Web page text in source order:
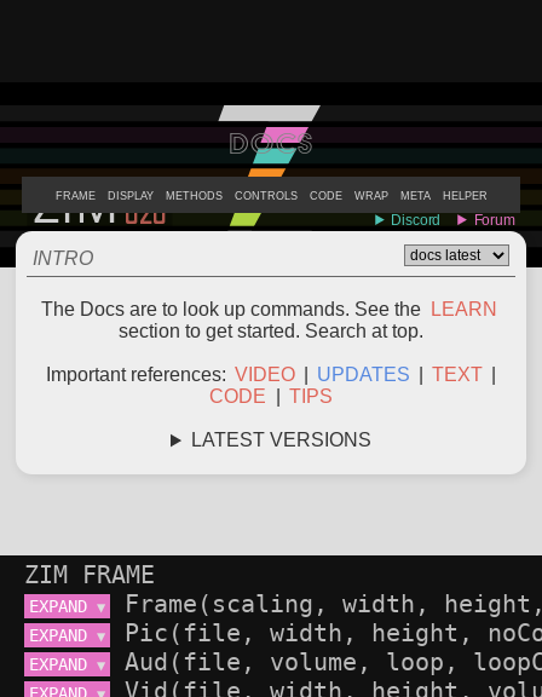
EDITOR
DOCS
FRAME DISPLAY METHODS CONTROLS CODE WRAP META HELPER
INTRO
The Docs are to look up commands. See the
LEARN
section to get started. Search at top.
Important references: VIDEO UPDATES TEXT
CODE
TIPS
LATEST VERSIONS
ZIM FRAME
EXPAND ▼
EXPAND ▼
EXPAND ▼